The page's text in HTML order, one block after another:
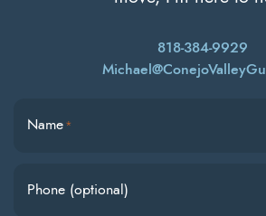
818-384-9929
Name*
Phone (optional)